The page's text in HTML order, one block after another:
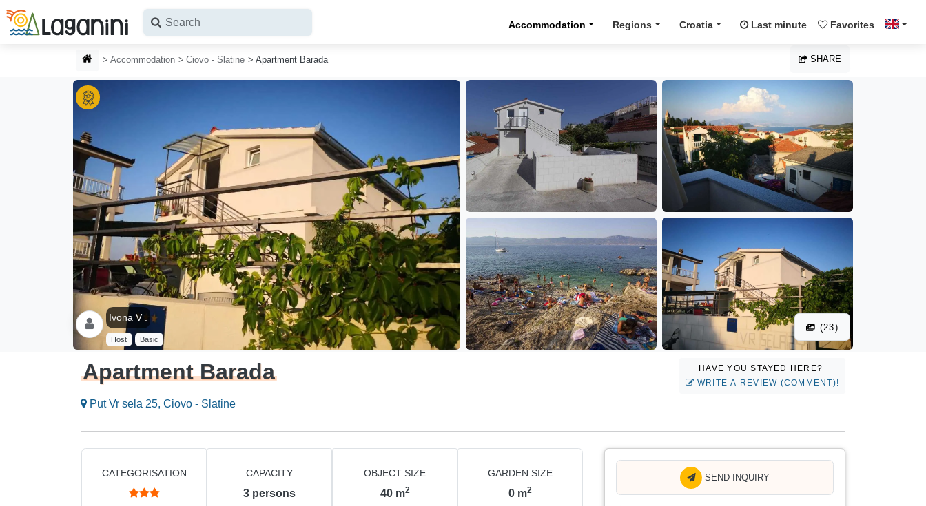
Skip to main content
Accommodation Regions Croatia Last minute Favorites
HOMEPAGE
Accommodation Ciovo - Slatine Apartment Barada SHARE
Ivona V .
Host Basic
(23)
Apartment Barada
Put Vr sela 25, Ciovo - Slatine
HAVE YOU STAYED HERE?
WRITE A REVIEW (COMMENT)!
CATEGORISATION CAPACITY
3 persons
OBJECT SIZE
40 m2
GARDEN SIZE
0 m2
SEND INQUIRY